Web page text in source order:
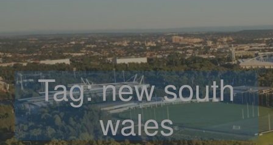
Tag: new south
wales